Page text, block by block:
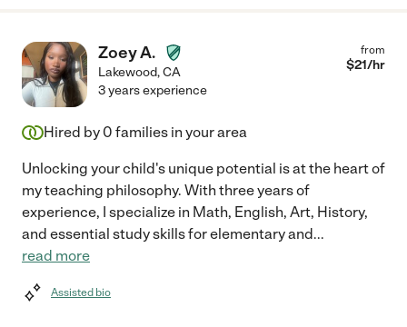
Zoey A.
Lakewood,CA
from
$21/hr
3 years experience
Hired by 0 families in your area
Unlocking your child's unique potential is at the heart of
my teaching philosophy. With three years of
experience, I specialize in Math, English, Art, History,
and essential study skills for elementary and...
read more
Assisted bio